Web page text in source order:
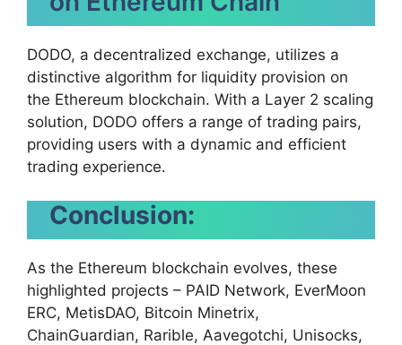
DODO, a decentralized exchange, utilizes a
distinctive algorithm for liquidity provision on
the Ethereum blockchain. With a Layer 2 scaling
solution, DODO offers a range of trading pairs,
providing users with a dynamic and efficient
trading experience.
Conclusion:
As the Ethereum blockchain evolves, these
highlighted projects – PAID Network, EverMoon
ERC, MetisDAO, Bitcoin Minetrix,
ChainGuardian, Rarible, Aavegotchi, Unisocks,